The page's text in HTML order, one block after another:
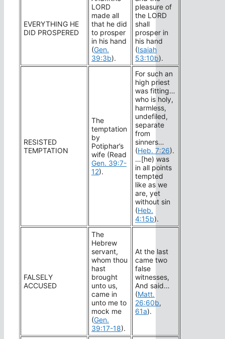
EVERYTHING HE
DID PROSPERED
LORD
made all
that he did
to prosper
in his hand
(Gen.
39:3b).
pleasure of
the LORD
shall
prosper in
his hand
(Isaiah
53:10b).
RESISTED
TEMPTATION
The
temptation
by
Potiphar’s
wife (Read
Gen. 39:7-
12).
For such an
high priest
was fitting…
who is holy,
harmless,
undefiled,
separate
from
sinners…
(Heb. 7:26).
…[he) was
in all points
tempted
like as we
are, yet
without sin
(Heb.
4:15b).
FALSELY
ACCUSED
The
Hebrew
servant,
whom thou
hast
brought
unto us,
came in
unto me to
mock me
(Gen.
39:17-18).
At the last
came two
false
witnesses,
And said…
(Matt.
26:60b,
61a).